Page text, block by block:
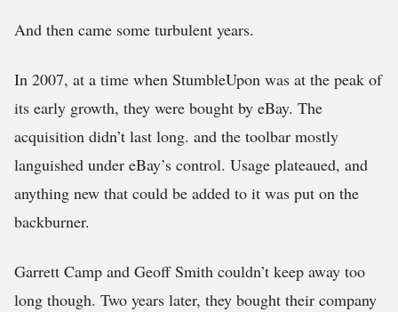
And then came some turbulent years.
In 2007, at a time when StumbleUpon was at the peak of
its early growth, they were bought by eBay. The
acquisition didn’t last long. and the toolbar mostly
languished under eBay’s control. Usage plateaued, and
anything new that could be added to it was put on the
backburner.
Garrett Camp and Geoff Smith couldn’t keep away too
long though. Two years later, they bought their company